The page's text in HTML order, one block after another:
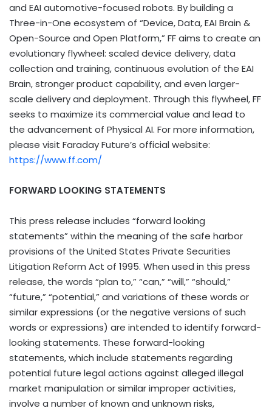
and EAI automotive-focused robots. By building a
Three-in-One ecosystem of “Device, Data, EAI Brain &
Open-Source and Open Platform,” FF aims to create an
evolutionary flywheel: scaled device delivery, data
collection and training, continuous evolution of the EAI
Brain, stronger product capability, and even larger-
scale delivery and deployment. Through this flywheel, FF
seeks to maximize its commercial value and lead to
the advancement of Physical AI. For more information,
please visit Faraday Future’s official website:
https://www.ff.com/
FORWARD LOOKING STATEMENTS
This press release includes “forward looking
statements” within the meaning of the safe harbor
provisions of the United States Private Securities
Litigation Reform Act of 1995. When used in this press
release, the words “plan to,” “can,” “will,” “should,”
“future,” “potential,” and variations of these words or
similar expressions (or the negative versions of such
words or expressions) are intended to identify forward-
looking statements. These forward-looking
statements, which include statements regarding
potential future legal actions against alleged illegal
market manipulation or similar improper activities,
involve a number of known and unknown risks,